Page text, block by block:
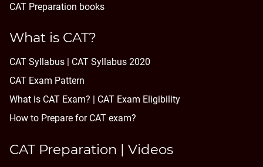
CAT Preparation books
What is CAT?
CAT Syllabus | CAT Syllabus 2020
CAT Exam Pattern
What is CAT Exam? |
CAT Exam Eligibility
How to Prepare for CAT exam?
CAT Preparation | Videos